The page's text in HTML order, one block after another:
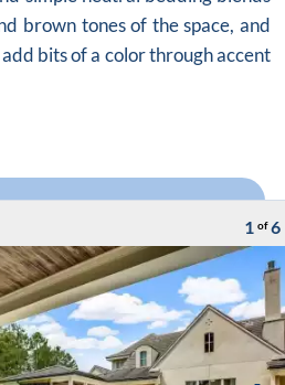
brown tones of the space, and
bits of a color through accent
1 of 6